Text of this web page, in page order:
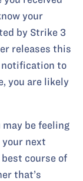
your
by Strike 3
releases this
notification to
you are likely
may be feeling
next
course of
that’s